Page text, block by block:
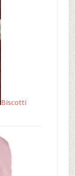
Biscotti